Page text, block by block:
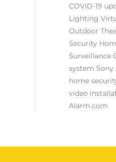
COVID-19
Lighting
Outdoor
Security
Surveillance
system Sony
home
video
Alarm.com